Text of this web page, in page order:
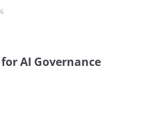
AI Governance